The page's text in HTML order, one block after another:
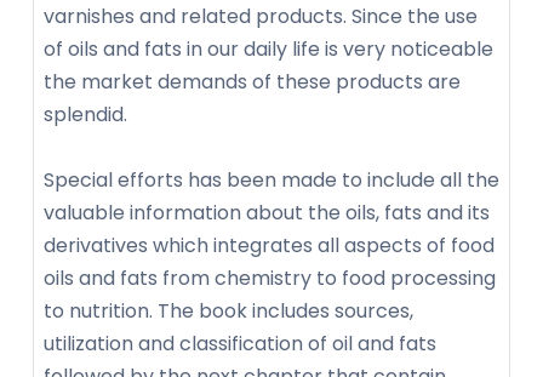
varnishes and related products. Since the use
of oils and fats in our daily life is very noticeable
the market demands of these products are
splendid.
Special efforts has been made to include all the
valuable information about the oils, fats and its
derivatives which integrates all aspects of food
oils and fats from chemistry to food processing
to nutrition. The book includes sources,
utilization and classification of oil and fats